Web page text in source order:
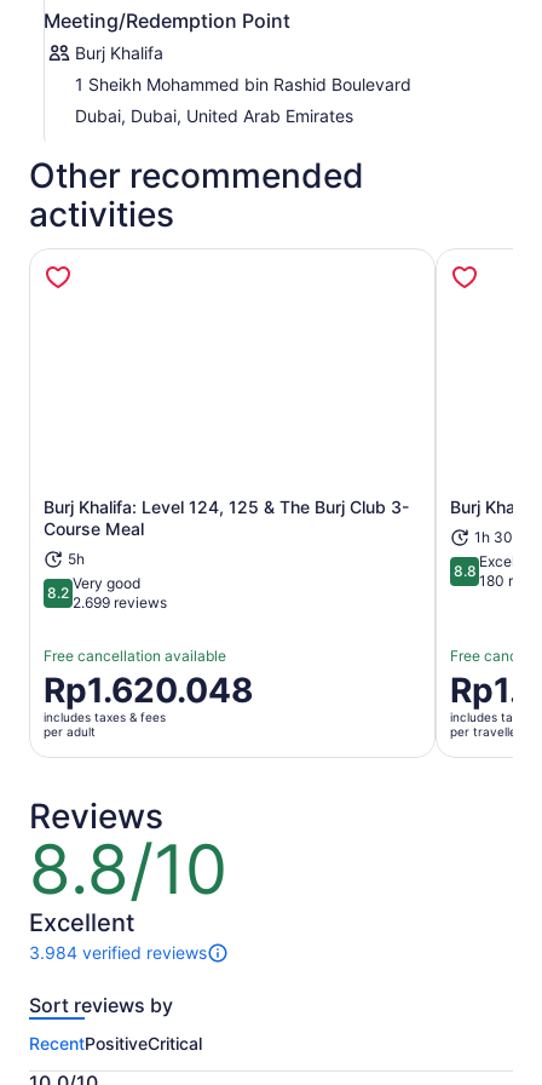
Meeting/Redemption Point
Burj Khalifa
1 Sheikh Mohammed bin Rashid Boulevard
Dubai, Dubai, United Arab Emirates
Other recommended
activities
Burj Khalifa: Level 124, 125 & The Burj Club 3-
Course Meal
5h
8.28.2 out of 10
Very good
2.699 reviews
Free cancellation available
Price
is
Rp1.620.048
per
Rp1.620.048
includes taxes & fees
per adult
Opens in new tab Burj
1h 30m
8.88.8 out of
Excellent
180
Free
Price
is
per
includes taxes
per traveller
Reviews
8.8/10
8.8
out
of
10
Excellent
3.984 verified reviews
3984
of
activity.
More
Sort reviews by
RecentPositiveCritical